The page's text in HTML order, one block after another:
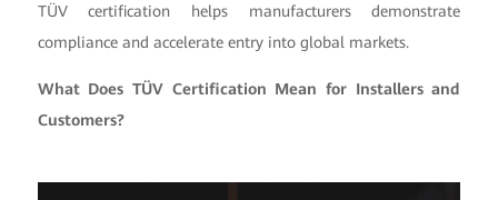
TÜV certification helps manufacturers demonstrate
compliance and accelerate entry into global markets.
What Does TÜV Certification Mean for Installers and
Customers?